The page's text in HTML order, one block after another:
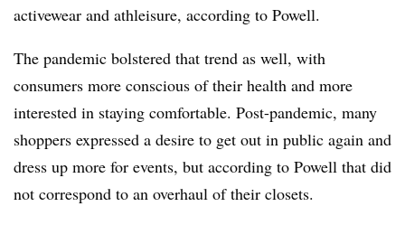
activewear and athleisure, according to Powell.
The pandemic bolstered that trend as well, with
consumers more conscious of their health and more
interested in staying comfortable. Post-pandemic, many
shoppers expressed a desire to get out in public again and
dress up more for events, but according to Powell that did
not correspond to an overhaul of their closets.